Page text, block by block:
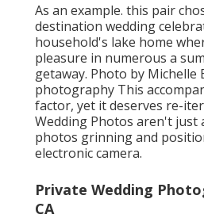
As an example. this pair
destination wedding
household's lake home
pleasure in numerous a
getaway. Photo by Michelle
photography This
factor, yet it deserves re-
Wedding Photos aren't just
photos grinning and
electronic camera.
Private Wedding
CA